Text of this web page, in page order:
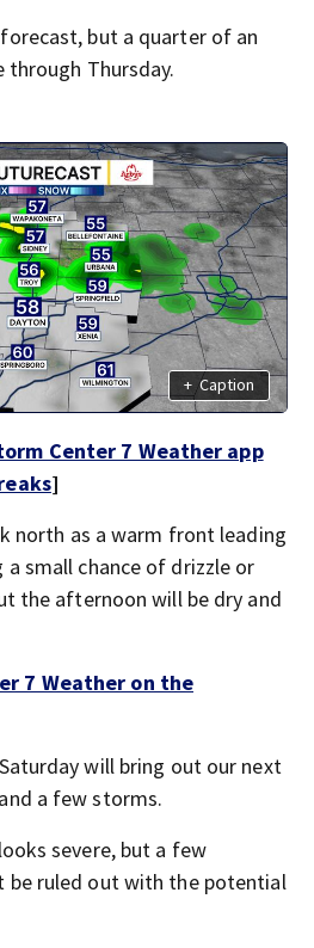
but a quarter of an
through Thursday.
+ Caption
Center 7 Weather app
]
north as a warm front leading
a small chance of drizzle or
the afternoon will be dry and
7 Weather on the
will bring out our next
a few storms.
severe, but a few
be ruled out with the potential